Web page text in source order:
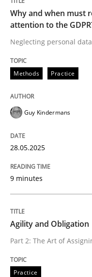
Practice
Agility and
30. April 2015 · 10
READ ARTICLE
Methods
Why and when must
attention to the
Neglecting personal
Methods Practice
Guy Kindermans
28.05.2025
9 minutes
Agility and Obligation
Part 2: The Art of
Practice